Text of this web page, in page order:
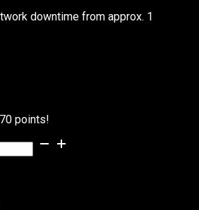
downtime from approx. 1
points!